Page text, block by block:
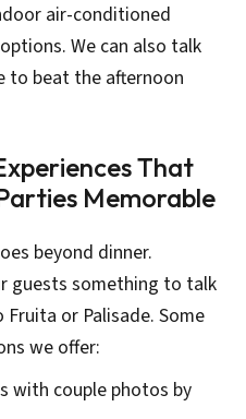
air-conditioned
We can also talk
beat the afternoon
That
Memorable
beyond dinner.
guests something to talk
or Palisade. Some
we offer:
with couple photos by